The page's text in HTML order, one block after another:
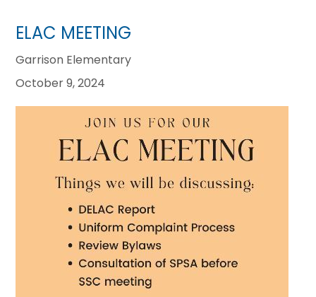
ELAC MEETING
Garrison Elementary
October 9, 2024